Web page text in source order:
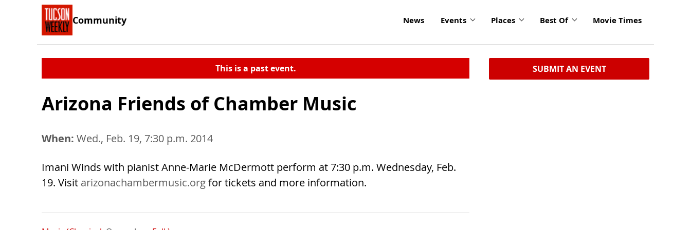
Community News Events Places Best Of Movie Times
This is a past event.
Arizona Friends of Chamber Music
When: Wed., Feb. 19, 7:30 p.m. 2014
Imani Winds with pianist Anne-Marie McDermott perform at 7:30 p.m. Wednesday, Feb.
19. Visit arizonachambermusic.orgfor tickets and more information.
SUBMIT AN EVENT